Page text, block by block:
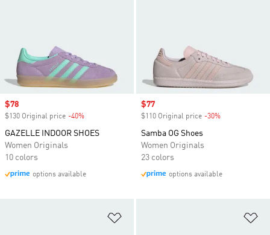
Sale price
$78
$130 Original price -40%
GAZELLE INDOOR SHOES
Women Originals
10 colors
options available
Sale price
$77
$110 Original price -30%
Samba OG Shoes
Women Originals
23 colors
options available